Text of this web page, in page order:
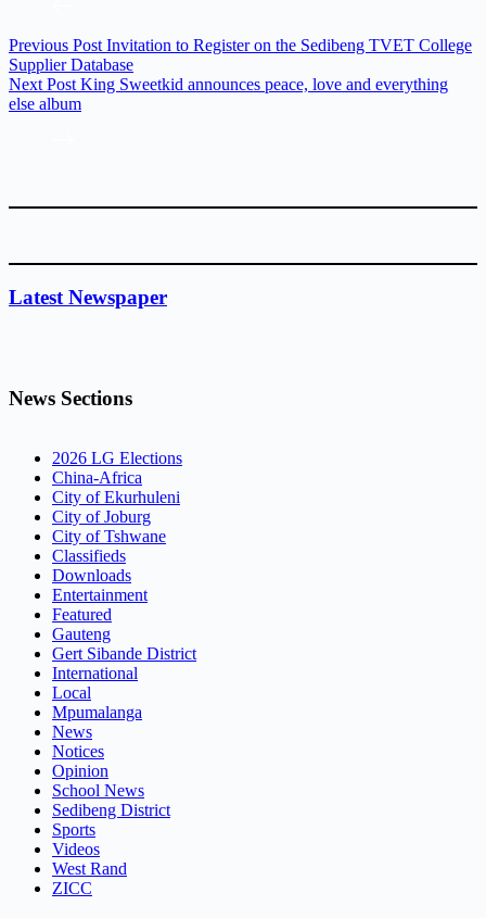
Previous Post Invitation to Register on the Sedibeng TVET College
Supplier Database
Next Post King Sweetkid announces peace, love and everything
else album
Latest Newspaper
News Sections
2026 LG Elections
China-Africa
City of Ekurhuleni
City of Joburg
City of Tshwane
Classifieds
Downloads
Entertainment
Featured
Gauteng
Gert Sibande District
International
Local
Mpumalanga
News
Notices
Opinion
School News
Sedibeng District
Sports
Videos
West Rand
ZICC